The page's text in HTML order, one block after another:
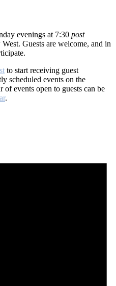
evenings at 7:30 post
Guests are welcome, and in
to start receiving guest
scheduled events on the
of events open to guests can be
.